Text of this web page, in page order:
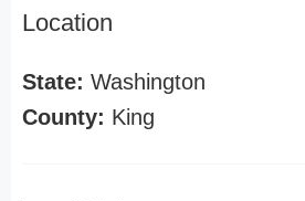
Location
State: Washington
County: King